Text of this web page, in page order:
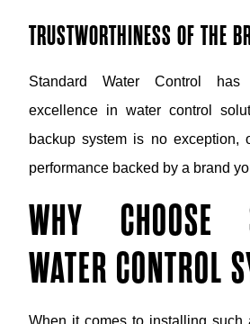
TRUSTWORTHINESS OF THE
Standard Water Control
excellence in water control
backup system is no exception,
performance backed by a brand
WHY CHOOSE
WATER CONTROL